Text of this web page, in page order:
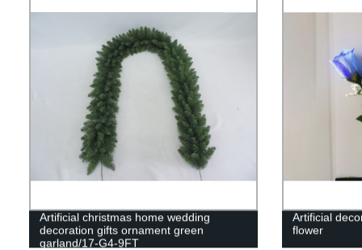
Artificial christmas home wedding
decoration gifts ornament green
garland/17-G4-9FT
Artificial
flower